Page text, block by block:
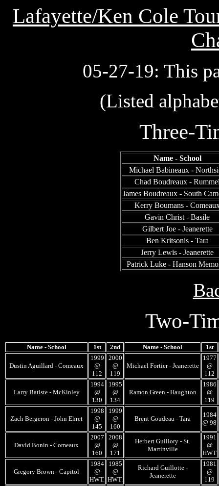
Lafayette/Ken Cole
05-27-19: This
(Listed
Three-
Name - School
Michael Babineaux -
Chad Boudreaux -
James Boudreaux - South
Kerry Boumans -
Gavin Christ - Basile
Gilbert Joe - Jeanerette
Ben Kritsonis - Tara
Jerry Lewis - Jeanerette
Patrick Luke - Hanson
Two-
Name - School 1st 2nd Name - School 1st
Dustin Aguillard - Comeaux
1999
@
112
2000
@
119
Michael Fortier - Jeanerette
1977
@
112
Larry Batiste - McKinley
1994
@
130
1995
@
134
Ramon Green - Haughton
1986
@
119
Zach Bergeron - John Ehret
1998
@
145
1999
@
160
Brent Goudeau - Tara
1984
@ 98
David Bonin - Comeaux
2007
@
160
2008
@
171
Herbert Guillory - St.
Martinville
1991
@
HWT
Gregory Brown - Capitol
1984
@
HWT.
1985
@
HWT.
Richard Guillotte -
Jeanerette
1981
@
119